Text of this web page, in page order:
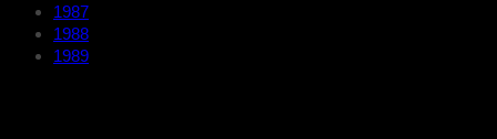
1987
1988
1989